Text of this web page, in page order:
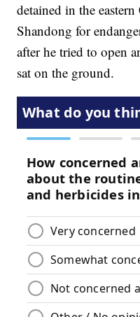
detained in the
Shandong for
after he tried to open
sat on the ground.